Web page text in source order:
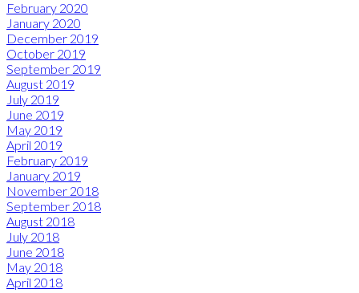
February 2020
January 2020
December 2019
October 2019
September 2019
August 2019
July 2019
June 2019
May 2019
April 2019
February 2019
January 2019
November 2018
September 2018
August 2018
July 2018
June 2018
May 2018
April 2018